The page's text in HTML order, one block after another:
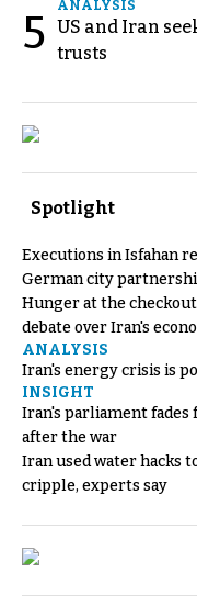
5
ANALYSIS
US and Iran
trusts
Spotlight
Executions in Isfahan
German city
Hunger at the
debate over Iran's
ANALYSIS
Iran's energy crisis is
INSIGHT
Iran's parliament
after the war
Iran used water hacks
cripple, experts say